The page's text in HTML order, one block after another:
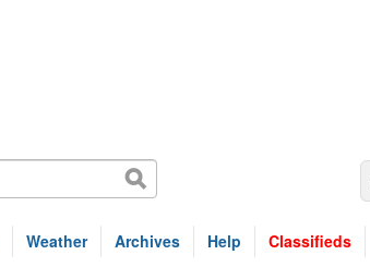
Weather Archives Help Classifieds